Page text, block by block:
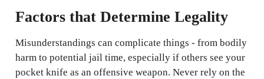
Factors that Determine Legality
Misunderstandings can complicate things - from bodily
harm to potential jail time, especially if others see your
pocket knife as an offensive weapon. Never rely on the